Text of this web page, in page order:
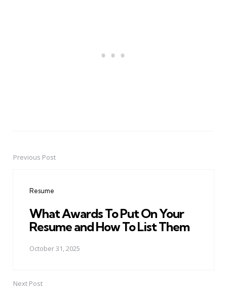
PostPrevious Post
Resume
What Awards To Put On Your
Resume and How To List Them
October 31, 2025
Next Post